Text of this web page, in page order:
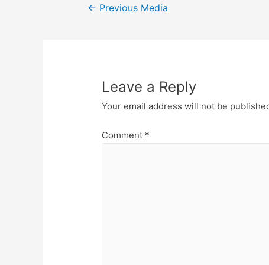
Post
← Previous Media
Leave a Reply
Your email address will not be
Comment *